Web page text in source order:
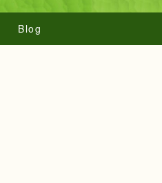
Blog